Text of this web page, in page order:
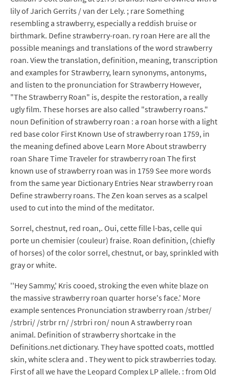
lily of Jarich Gerrits / van der Lely. ; rare Something
resembling a strawberry, especially a reddish bruise or
birthmark. Define strawberry-roan. ry roan Here are all the
possible meanings and translations of the word strawberry
roan. View the translation, definition, meaning, transcription
and examples for Strawberry, learn synonyms, antonyms,
and listen to the pronunciation for Strawberry However,
"The Strawberry Roan" is, despite the restoration, a really
ugly film. These horses are also called "strawberry roans."
noun Definition of strawberry roan : a roan horse with a light
red base color First Known Use of strawberry roan 1759, in
the meaning defined above Learn More About strawberry
roan Share Time Traveler for strawberry roan The first
known use of strawberry roan was in 1759 See more words
from the same year Dictionary Entries Near strawberry roan
Define strawberry roans. The Zen koan serves as a scalpel
used to cut into the mind of the meditator.
Sorrel, chestnut, red roan,. Oui, cette fille l-bas, celle qui
porte un chemisier (couleur) fraise. Roan definition, (chiefly
of horses) of the color sorrel, chestnut, or bay, sprinkled with
gray or white.
''Hey Sammy,' Kris cooed, stroking the even white blaze on
the massive strawberry roan quarter horse's face.' More
example sentences Pronunciation strawberry roan /strber/
/strbri/ /strbr rn/ /strbri ron/ noun A strawberry roan
animal. Definition of strawberry shortcake in the
Definitions.net dictionary. They have spotted coats, mottled
skin, white sclera and . They went to pick strawberries today.
First of all we have the Leopard Complex LP allele. : from Old